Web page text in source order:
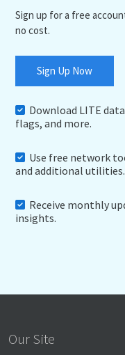
Sign up for a free
no cost.
Sign Up Now
Download LITE
flags, and more.
Use free network
and additional utilities.
Receive monthly
insights.
Our Site